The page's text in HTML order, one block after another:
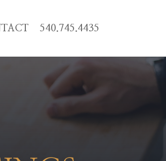
540.745.4435